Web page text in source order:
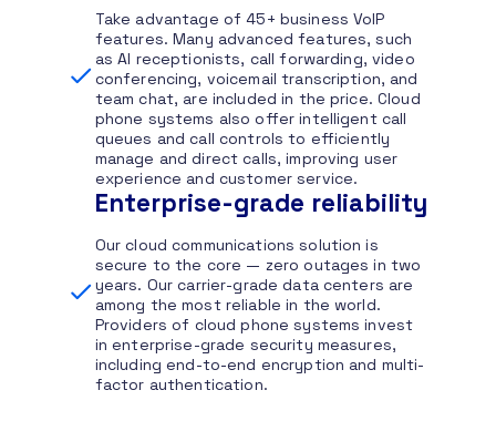
Take advantage of 45+ business VoIP
features. Many advanced features, such
as AI receptionists, call forwarding, video
conferencing, voicemail transcription, and
team chat, are included in the price. Cloud
phone systems also offer intelligent call
queues and call controls to efficiently
manage and direct calls, improving user
experience and customer service.
Enterprise-grade reliability
Our cloud communications solution is
secure to the core — zero outages in two
years. Our carrier-grade data centers are
among the most reliable in the world.
Providers of cloud phone systems invest
in enterprise-grade security measures,
including end-to-end encryption and multi-
factor authentication.